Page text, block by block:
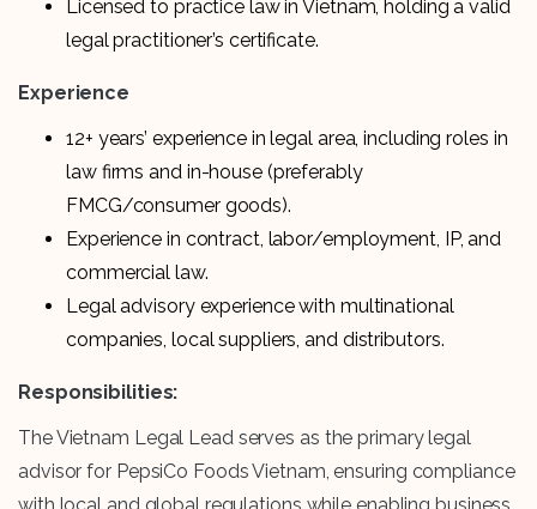
Licensed to practice law in Vietnam, holding a valid
legal practitioner’s certificate.
Experience
12+ years’ experience in legal area, including roles in
law firms and in-house (preferably
FMCG/consumer goods).
Experience in contract, labor/employment, IP, and
commercial law.
Legal advisory experience with multinational
companies, local suppliers, and distributors.
Responsibilities:
The Vietnam Legal Lead serves as the primary legal
advisor for PepsiCo Foods Vietnam, ensuring compliance